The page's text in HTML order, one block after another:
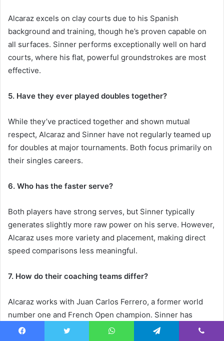
Alcaraz excels on clay courts due to his Spanish
background and training, though he’s proven capable on
all surfaces. Sinner performs exceptionally well on hard
courts, where his flat, powerful groundstrokes are most
effective.
5. Have they ever played doubles together?
While they’ve practiced together and shown mutual
respect, Alcaraz and Sinner have not regularly teamed up
for doubles at major tournaments. Both focus primarily on
their singles careers.
6. Who has the faster serve?
Both players have strong serves, but Sinner typically
generates slightly more raw power on his serve. However,
Alcaraz uses more variety and placement, making direct
speed comparisons less meaningful.
7. How do their coaching teams differ?
Alcaraz works with Juan Carlos Ferrero, a former world
number one and French Open champion. Sinner has
worked with coaches including Simone Vagnozzi and